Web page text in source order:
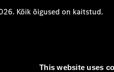
This website uses
Kõik õigused on kaitstud.